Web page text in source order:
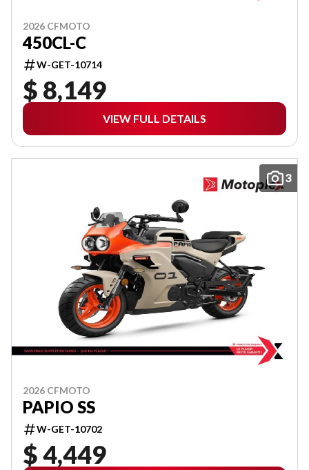
2026 CFMOTO
450CL-C
W-GET-10714
$ 8,149
VIEW FULL DETAILS
3
2026 CFMOTO
PAPIO SS
W-GET-10702
$ 4,449